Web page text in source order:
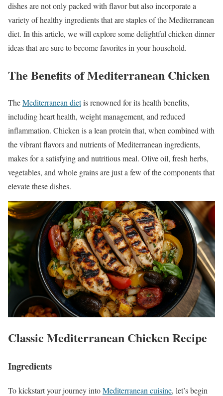
dishes are not only packed with flavor but also incorporate a
variety of healthy ingredients that are staples of the Mediterranean
diet. In this article, we will explore some delightful chicken dinner
ideas that are sure to become favorites in your household.
The Benefits of Mediterranean Chicken
TheMediterranean dietis renowned for its health benefits,
including heart health, weight management, and reduced
inflammation. Chicken is a lean protein that, when combined with
the vibrant flavors and nutrients of Mediterranean ingredients,
makes for a satisfying and nutritious meal. Olive oil, fresh herbs,
vegetables, and whole grains are just a few of the components that
elevate these dishes.
Classic Mediterranean Chicken Recipe
Ingredients
To kickstart your journey intoMediterranean cuisine, let’s begin